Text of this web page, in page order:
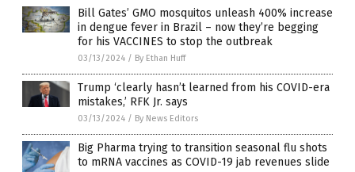
Bill Gates’ GMO mosquitos unleash 400% increase
in dengue fever in Brazil – now they’re begging
for his VACCINES to stop the outbreak
03/13/2024 / By Ethan Huff
Trump ‘clearly hasn’t learned from his COVID-era
mistakes,’ RFK Jr. says
03/13/2024 / By News Editors
Big Pharma trying to transition seasonal flu shots
to mRNA vaccines as COVID-19 jab revenues slide